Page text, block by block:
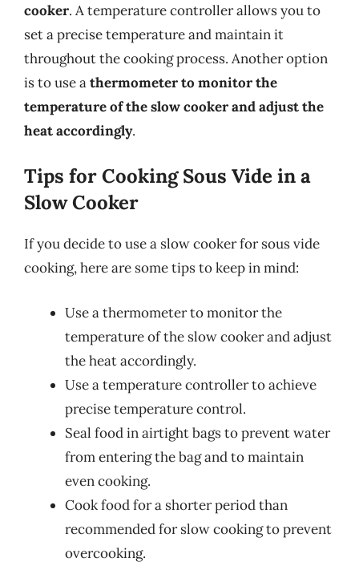
cooker. A temperature controller allows you to
set a precise temperature and maintain it
throughout the cooking process. Another option
is to use athermometer to monitor the
temperature of the slow cooker and adjust the
heat accordingly.
Tips for Cooking Sous Vide in a
Slow Cooker
If you decide to use a slow cooker for sous vide
cooking, here are some tips to keep in mind:
Use a thermometer to monitor the
temperature of the slow cooker and adjust
the heat accordingly.
Use a temperature controller to achieve
precise temperature control.
Seal food in airtight bags to prevent water
from entering the bag and to maintain
even cooking.
Cook food for a shorter period than
recommended for slow cooking to prevent
overcooking.